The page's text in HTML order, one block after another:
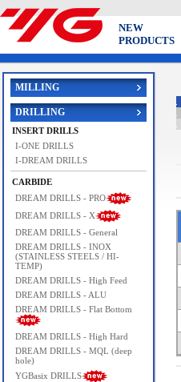
NEW
PRODUCTS
MILLING
DRILLING
INSERT DRILLS
I-ONE DRILLS
I-DREAM DRILLS
CARBIDE
DREAM DRILLS - PRO
DREAM DRILLS - X
DREAM DRILLS - General
DREAM DRILLS - INOX
(STAINLESS STEELS / HI-
TEMP)
DREAM DRILLS - High Feed
DREAM DRILLS - ALU
DREAM DRILLS - Flat Bottom
DREAM DRILLS - High Hard
DREAM DRILLS - MQL (deep
hole)
YGBasix DRILLS